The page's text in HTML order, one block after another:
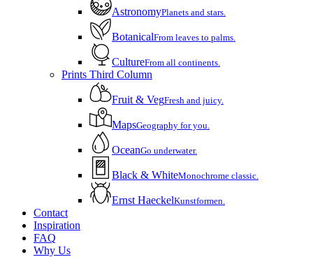
AstronomyPlanets and stars.
BotanicalFrom leaves to palms.
CultureFrom all continents.
Prints Third Column
Fruit & VegFresh and juicy.
MapsGeography for you.
OceanGo underwater.
Black & WhiteMonochrome classic.
Ernst HaeckelKunstformen.
Contact
Inspiration
FAQ
Why Us